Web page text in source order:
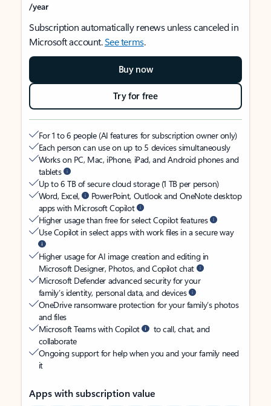
/year
Subscription automatically renews unless canceled in
Microsoft account.See terms.
Buy now
Try for free
For 1 to 6 people (AI features for subscription owner only)
Each person can use on up to 5 devices simultaneously
Works on PC, Mac, iPhone, iPad, and Android phones and
tablets
Up to 6 TB of secure cloud storage (1 TB per person)
Word, Excel,
PowerPoint, Outlook and OneNote desktop
apps with Microsoft Copilot
Higher usage than free for select Copilot features
Use Copilot in select apps with work files in a secure way
Higher usage for AI image creation and editing in
Microsoft Designer, Photos, and Copilot chat
Microsoft Defender advanced security for your
family’s identity, personal data, and devices
OneDrive ransomware protection for your family’s photos
and files
Microsoft Teams with Copilot
to call, chat, and
collaborate
Ongoing support for help when you and your family need
it
Apps with subscription value